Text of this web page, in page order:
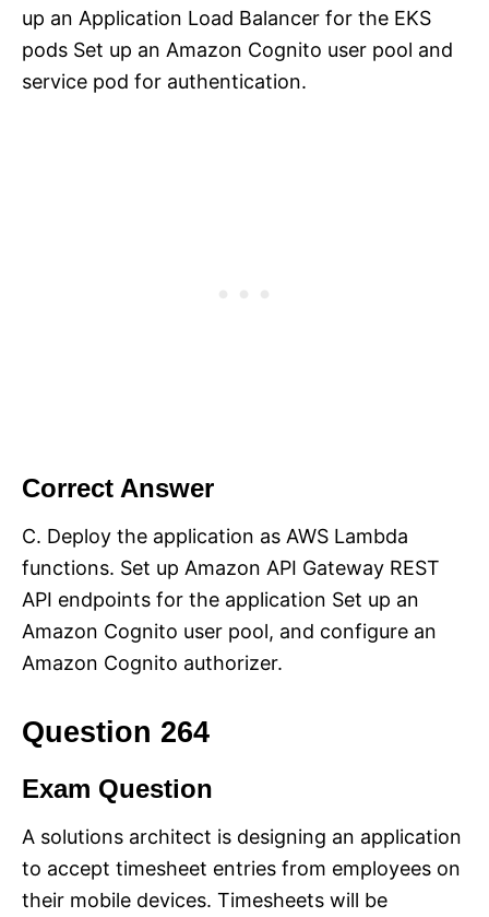
up an Application Load Balancer for the EKS
pods Set up an Amazon Cognito user pool and
service pod for authentication.
Correct Answer
C. Deploy the application as AWS Lambda
functions. Set up Amazon API Gateway REST
API endpoints for the application Set up an
Amazon Cognito user pool, and configure an
Amazon Cognito authorizer.
Question 264
Exam Question
A solutions architect is designing an application
to accept timesheet entries from employees on
their mobile devices. Timesheets will be